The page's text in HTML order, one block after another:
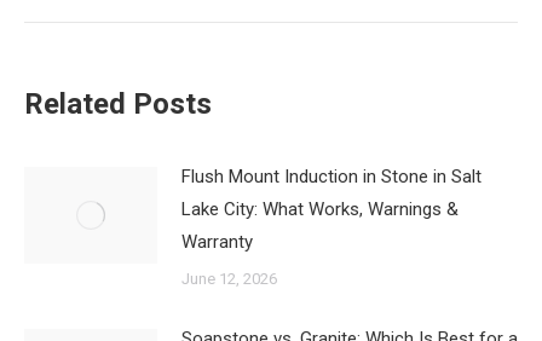
Related Posts
Flush Mount Induction in Stone in Salt
Lake City: What Works, Warnings &
Warranty
June 12, 2026